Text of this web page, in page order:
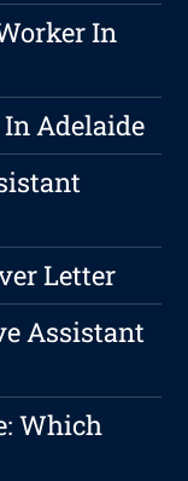
In
Adelaide
Letter
Assistant
Which